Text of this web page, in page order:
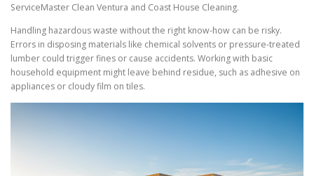
ServiceMaster Clean Ventura and Coast House Cleaning.
Handling hazardous waste without the right know-how can be risky.
Errors in disposing materials like chemical solvents or pressure-treated
lumber could trigger fines or cause accidents. Working with basic
household equipment might leave behind residue, such as adhesive on
appliances or cloudy film on tiles.